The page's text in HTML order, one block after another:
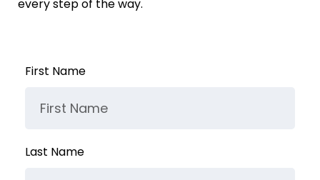
every step of the way.
First Name
Last Name